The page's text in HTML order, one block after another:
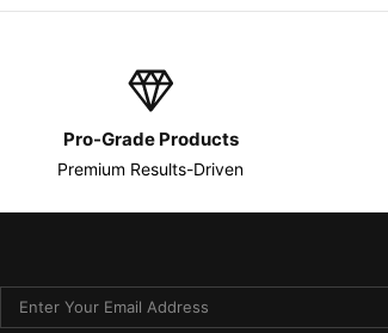
Pro-Grade Products
Premium Results-Driven